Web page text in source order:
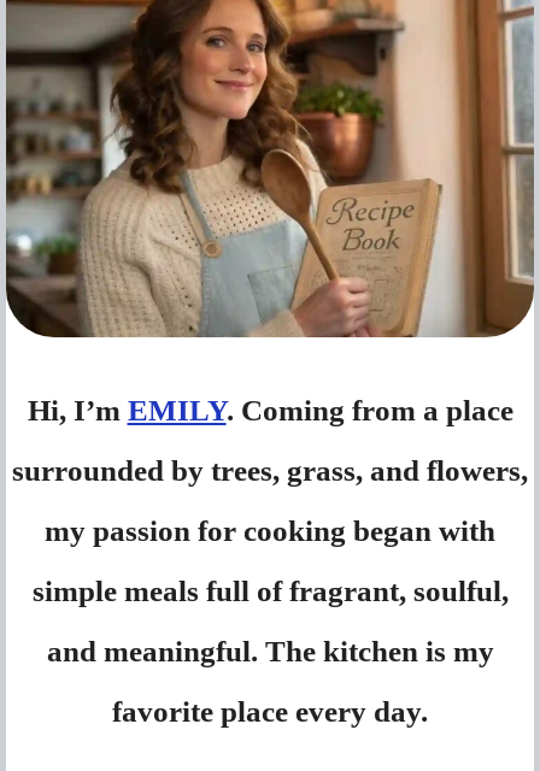
Hi, I’m EMILY. Coming from a place
surrounded by trees, grass, and flowers,
my passion for cooking began with
simple meals full of fragrant, soulful,
and meaningful. The kitchen is my
favorite place every day.